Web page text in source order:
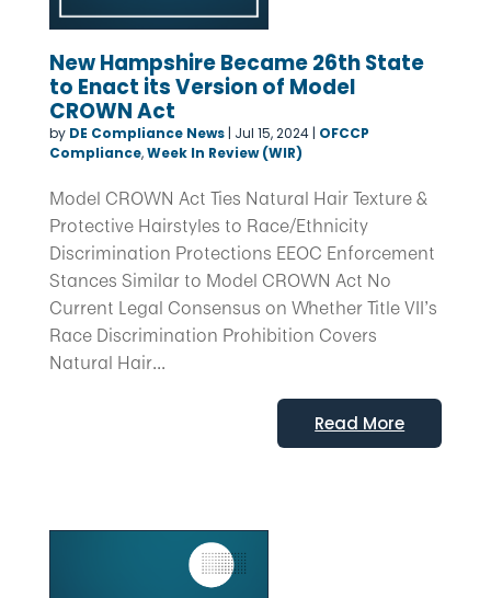
New Hampshire Became 26th State
to Enact its Version of Model
CROWN Act
by DE Compliance News| Jul 15, 2024| OFCCP
Compliance,Week In Review (WIR)
Model CROWN Act Ties Natural Hair Texture &
Protective Hairstyles to Race/Ethnicity
Discrimination Protections EEOC Enforcement
Stances Similar to Model CROWN Act No
Current Legal Consensus on Whether Title VII’s
Race Discrimination Prohibition Covers
Natural Hair...
Read More